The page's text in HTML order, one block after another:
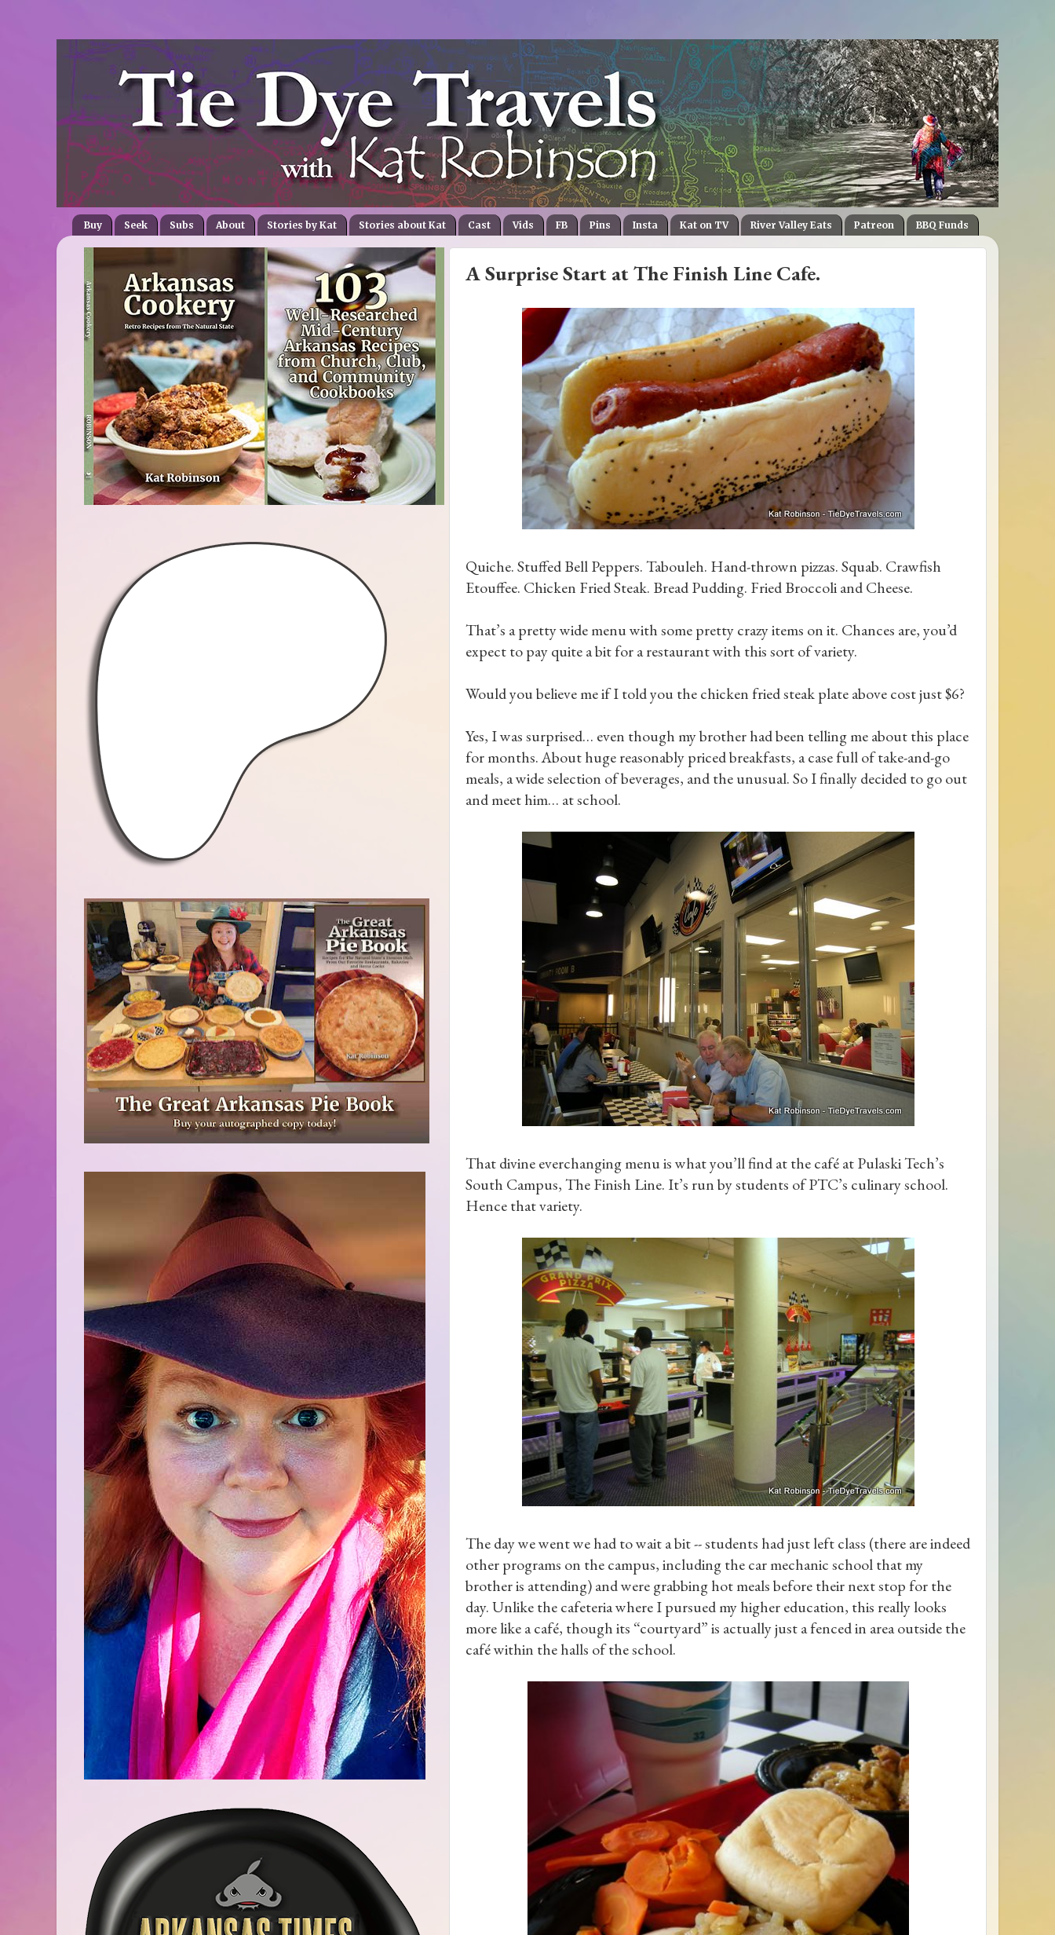
Buy Seek Subs About Stories by Kat Stories about Kat Cast Vids FB Pins Insta Kat on TV River Valley Eats Patreon BBQ Funds
A Surprise Start at The Finish Line Cafe.
Quiche. Stuffed Bell Peppers. Tabouleh. Hand-thrown pizzas. Squab. Crawfish
Etouffee. Chicken Fried Steak. Bread Pudding. Fried Broccoli and Cheese.
That’s a pretty wide menu with some pretty crazy items on it. Chances are, you’d
expect to pay quite a bit for a restaurant with this sort of variety.
Would you believe me if I told you the chicken fried steak plate above cost just $6?
Yes, I was surprised… even though my brother had been telling me about this place
for months. About huge reasonably priced breakfasts, a case full of take-and-go
meals, a wide selection of beverages, and the unusual. So I finally decided to go out
and meet him… at school.
That divine everchanging menu is what you’ll find at the café at Pulaski Tech’s
South Campus, The Finish Line. It’s run by students of PTC’s culinary school.
Hence that variety.
The day we went we had to wait a bit -- students had just left class (there are indeed
other programs on the campus, including the car mechanic school that my
brother is attending) and were grabbing hot meals before their next stop for the
day. Unlike the cafeteria where I pursued my higher education, this really looks
more like a café, though its “courtyard” is actually just a fenced in area outside the
café within the halls of the school.